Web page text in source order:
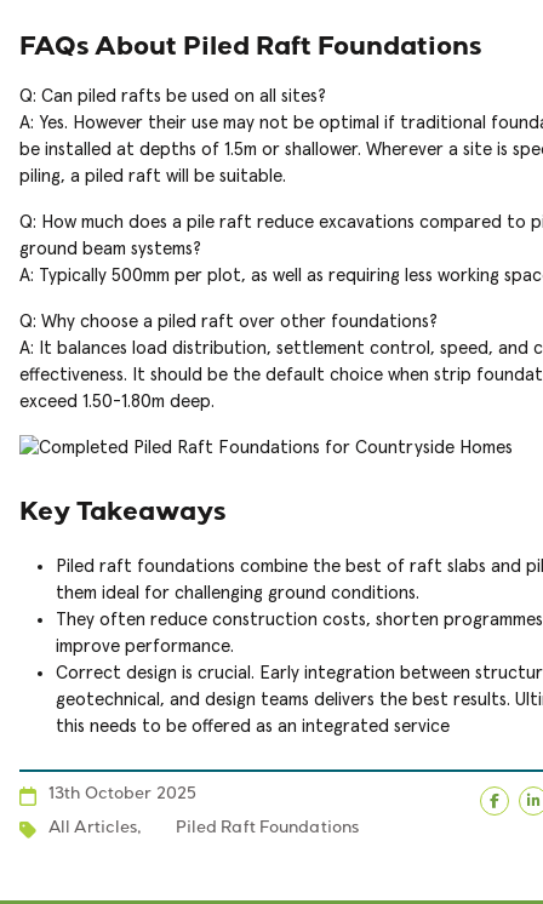
FAQs About Piled Raft Foundations
Q: Can piled rafts be used on all sites?
A: Yes. However their use may not be optimal if traditional
be installed at depths of 1.5m or shallower. Wherever a site is
piling, a piled raft will be suitable.
Q: How much does a pile raft reduce excavations compared to
ground beam systems?
A: Typically 500mm per plot, as well as requiring less working
Q: Why choose a piled raft over other foundations?
A: It balances load distribution, settlement control, speed, and
effectiveness. It should be the default choice when strip
exceed 1.50-1.80m deep.
Key Takeaways
Piled raft foundations combine the best of raft slabs and
them ideal for challenging ground conditions.
They often reduce construction costs, shorten
improve performance.
Correct design is crucial. Early integration between
geotechnical, and design teams delivers the best results.
this needs to be offered as an integrated service
13th October 2025
All Articles, Piled Raft Foundations